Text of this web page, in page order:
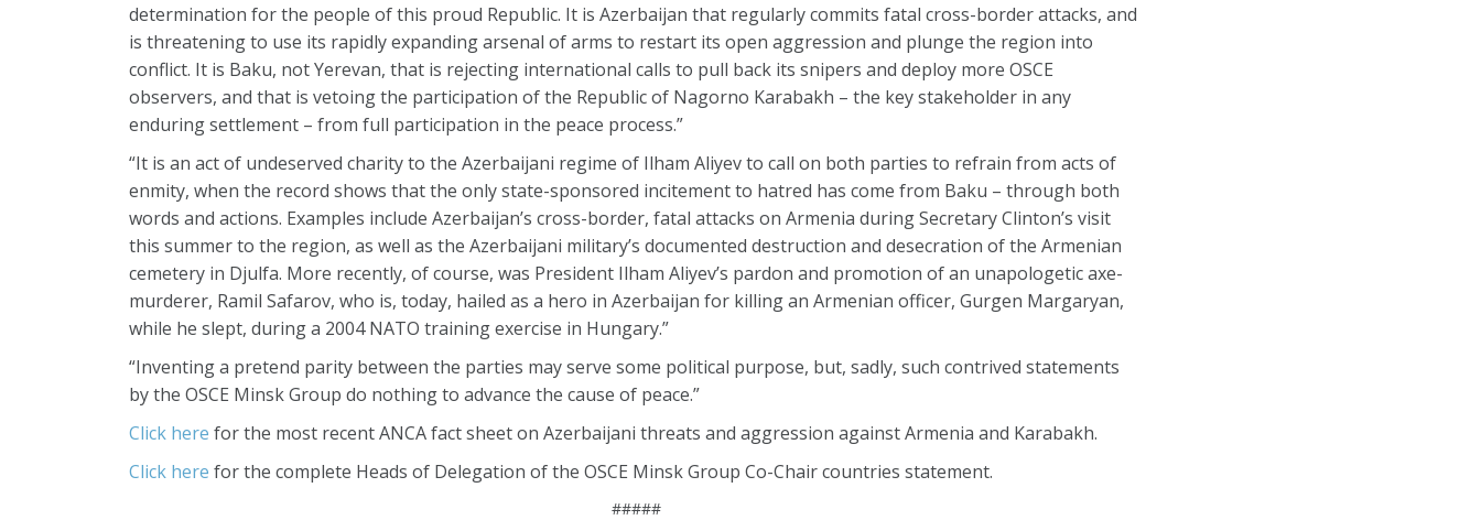
determination for the people of this proud Republic. It is Azerbaijan that regularly commits fatal cross-border attacks, and
is threatening to use its rapidly expanding arsenal of arms to restart its open aggression and plunge the region into
conflict. It is Baku, not Yerevan, that is rejecting international calls to pull back its snipers and deploy more OSCE
observers, and that is vetoing the participation of the Republic of Nagorno Karabakh – the key stakeholder in any
enduring settlement – from full participation in the peace process.”
“It is an act of undeserved charity to the Azerbaijani regime of Ilham Aliyev to call on both parties to refrain from acts of
enmity, when the record shows that the only state-sponsored incitement to hatred has come from Baku – through both
words and actions. Examples include Azerbaijan’s cross-border, fatal attacks on Armenia during Secretary Clinton’s visit
this summer to the region, as well as the Azerbaijani military’s documented destruction and desecration of the Armenian
cemetery in Djulfa. More recently, of course, was President Ilham Aliyev’s pardon and promotion of an unapologetic axe-
murderer, Ramil Safarov, who is, today, hailed as a hero in Azerbaijan for killing an Armenian officer, Gurgen Margaryan,
while he slept, during a 2004 NATO training exercise in Hungary.”
“Inventing a pretend parity between the parties may serve some political purpose, but, sadly, such contrived statements
by the OSCE Minsk Group do nothing to advance the cause of peace.”
Click here for the most recent ANCA fact sheet on Azerbaijani threats and aggression against Armenia and Karabakh.
Click here for the complete Heads of Delegation of the OSCE Minsk Group Co-Chair countries statement.
#####